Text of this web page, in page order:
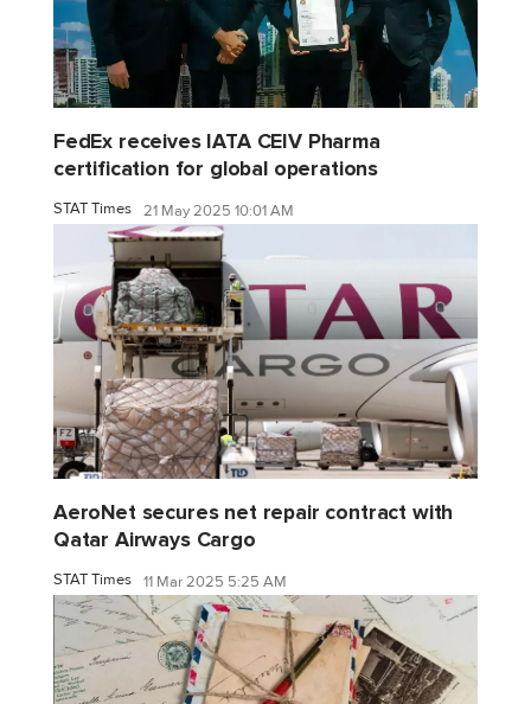
FedEx receives IATA CEIV Pharma
certification for global operations
STAT Times 21 May 2025 10:01 AM
AeroNet secures net repair contract with
Qatar Airways Cargo
STAT Times 11 Mar 2025 5:25 AM